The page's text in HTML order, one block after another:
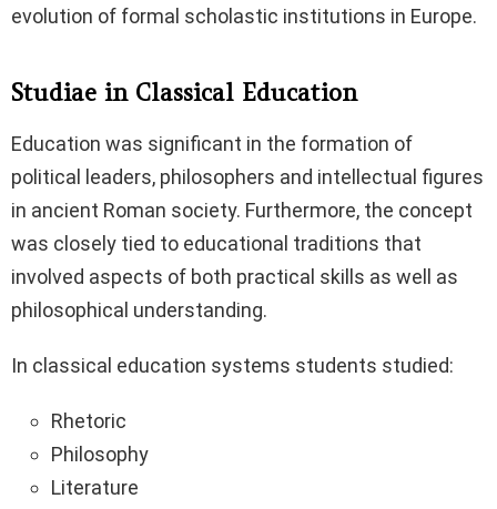
evolution of formal scholastic institutions in Europe.
Studiae in Classical Education
Education was significant in the formation of
political leaders, philosophers and intellectual figures
in ancient Roman society. Furthermore, the concept
was closely tied to educational traditions that
involved aspects of both practical skills as well as
philosophical understanding.
In classical education systems students studied:
Rhetoric
Philosophy
Literature